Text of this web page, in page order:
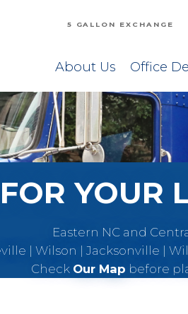
About Us Office
5 GALLON EXCHANGE
YOUR
Eastern NC and
| Wilson | Jacksonville |
Check Our Map before